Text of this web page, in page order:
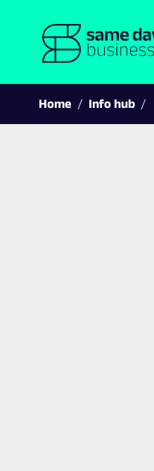
Home Info hub